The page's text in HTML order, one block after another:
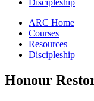
Discipleship
ARC Home
Courses
Resources
Discipleship
Honour